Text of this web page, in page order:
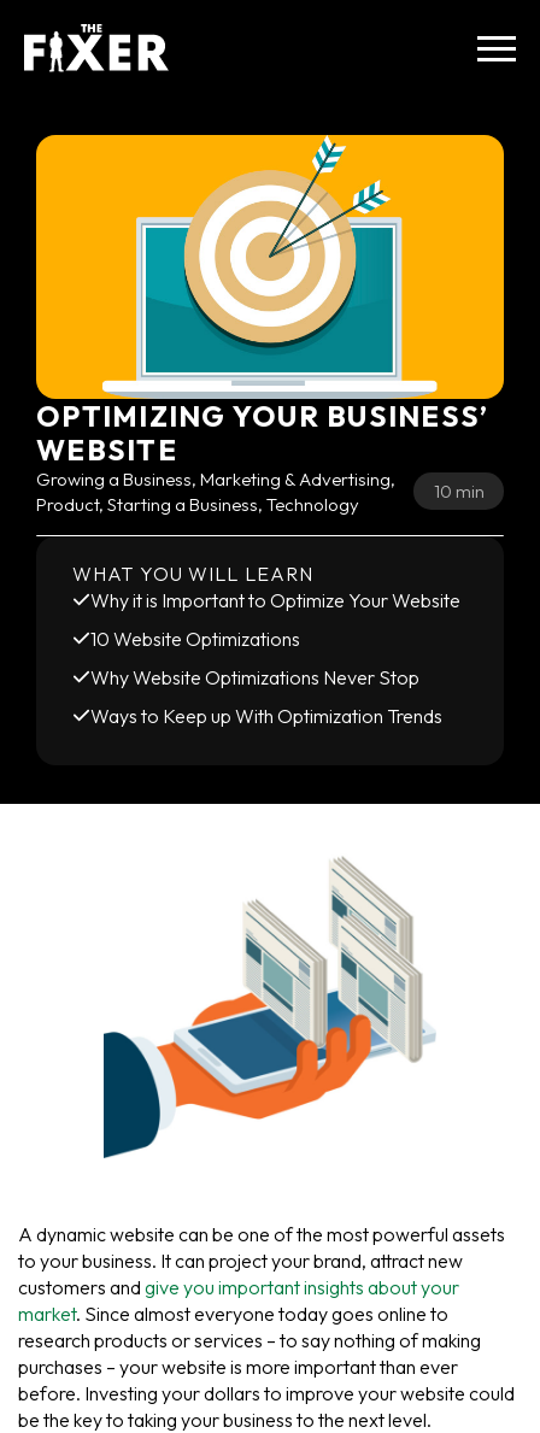
OPTIMIZING YOUR BUSINESS’
WEBSITE
Growing a Business, Marketing & Advertising,
Product, Starting a Business, Technology
10 min
WHAT YOU WILL LEARN
Why it is Important to Optimize Your Website
10 Website Optimizations
Why Website Optimizations Never Stop
Ways to Keep up With Optimization Trends
A dynamic website can be one of the most powerful assets
to your business. It can project your brand, attract new
customers and give you important insights about your
market. Since almost everyone today goes online to
research products or services – to say nothing of making
purchases – your website is more important than ever
before. Investing your dollars to improve your website could
be the key to taking your business to the next level.